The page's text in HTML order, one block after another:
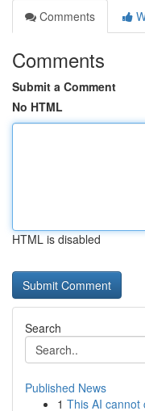
Comments
Comments
Submit a Comment
No HTML
HTML is disabled
Search
Published News
1 This AI cannot